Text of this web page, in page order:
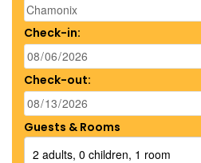
Check-in:
Check-out:
Guests & Rooms
2 adults, 0 children, 1 room